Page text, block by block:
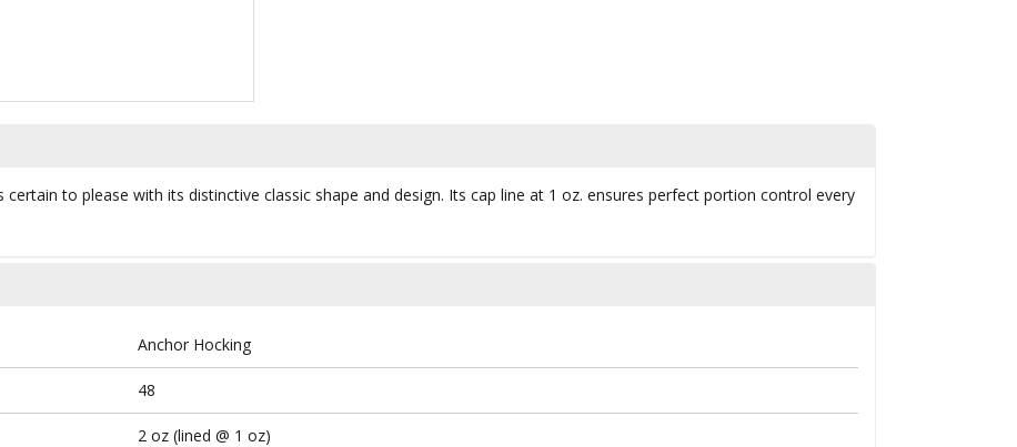
certain to please with its distinctive classic shape and design. Its cap line at 1 oz. ensures perfect portion control every
Anchor Hocking
48
2 oz (lined @ 1 oz)